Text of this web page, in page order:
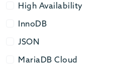
High Availability
High Availability
InnoDB
InnoDB
JSON
JSON
MariaDB Cloud
MariaDB Cloud